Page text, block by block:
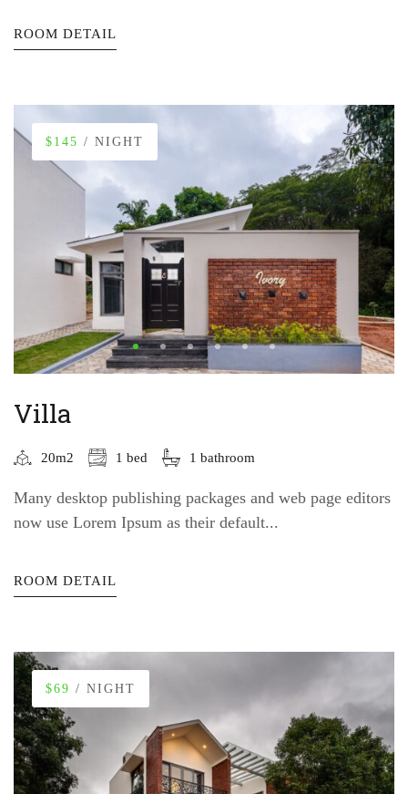
ROOM DETAIL
$145 / NIGHT
Villa
20m2 1 bed 1 bathroom
Many desktop publishing packages and web page editors
now use Lorem Ipsum as their default...
ROOM DETAIL
$69 / NIGHT